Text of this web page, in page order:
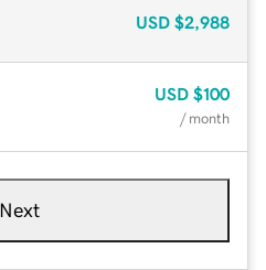
USD $2,988
USD $100
/ month
Next